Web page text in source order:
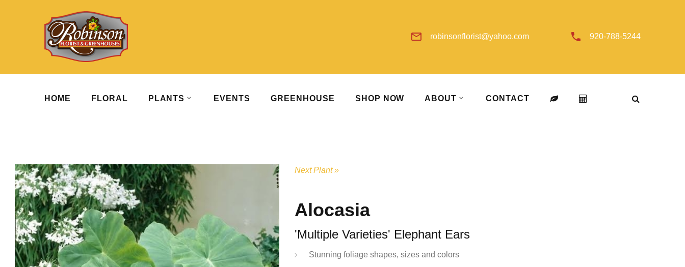
robinsonflorist@yahoo.com 920-788-5244
HOME FLORAL PLANTS EVENTS GREENHOUSE SHOP NOW ABOUT CONTACT
Next Plant »
Alocasia
'Multiple Varieties' Elephant Ears
Stunning foliage shapes, sizes and colors